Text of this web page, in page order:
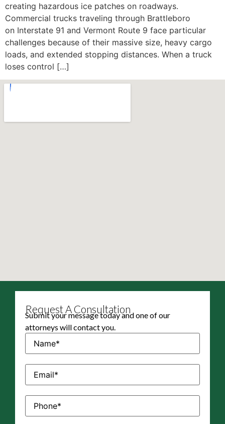
creating hazardous ice patches on roadways.
Commercial trucks traveling through Brattleboro
on Interstate 91 and Vermont Route 9 face particular
challenges because of their massive size, heavy cargo
loads, and extended stopping distances. When a truck
loses control […]
Request A Consultation
Submit your message today and one of our
attorneys will contact you.
Name(Required)
Email(Required)
Phone(Required)